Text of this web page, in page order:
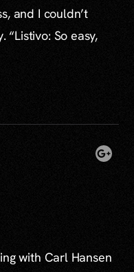
and I couldn’t
“Listivo: So easy,
with Carl Hansen